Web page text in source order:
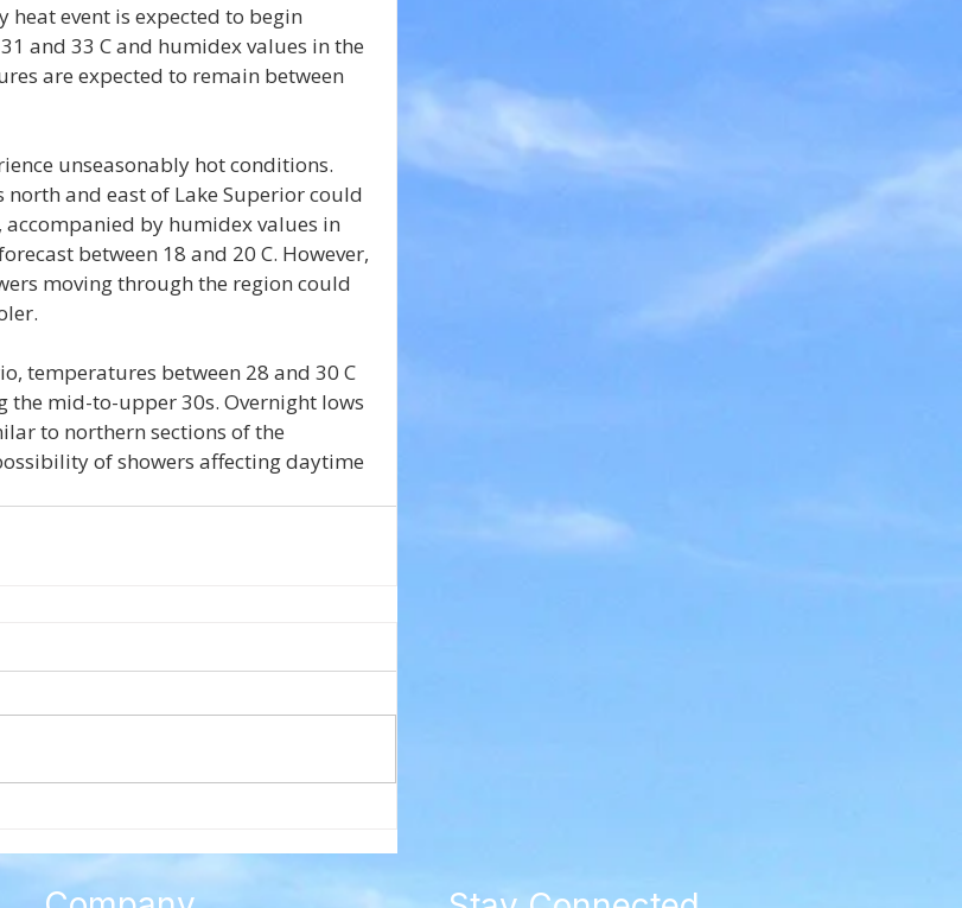
event is expected to begin
and 33 C and humidex values in the
are expected to remain between
unseasonably hot conditions.
and east of Lake Superior could
by humidex values in
between 18 and 20 C. However,
moving through the region could
temperatures between 28 and 30 C
the mid-to-upper 30s. Overnight lows
to northern sections of the
of showers affecting daytime